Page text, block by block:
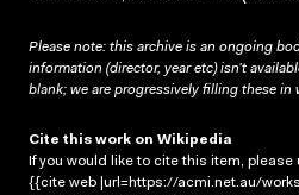
Please note: this archive is an ongoing
information (director, year etc) isn’t
blank; we are progressively filling these in
Cite this work on Wikipedia
If you would like to cite this item,
{{cite web |url=https://acmi.net.au/